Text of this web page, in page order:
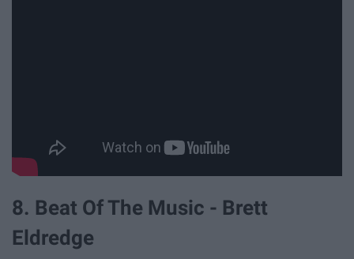
8. Beat Of The Music - Brett
Eldredge